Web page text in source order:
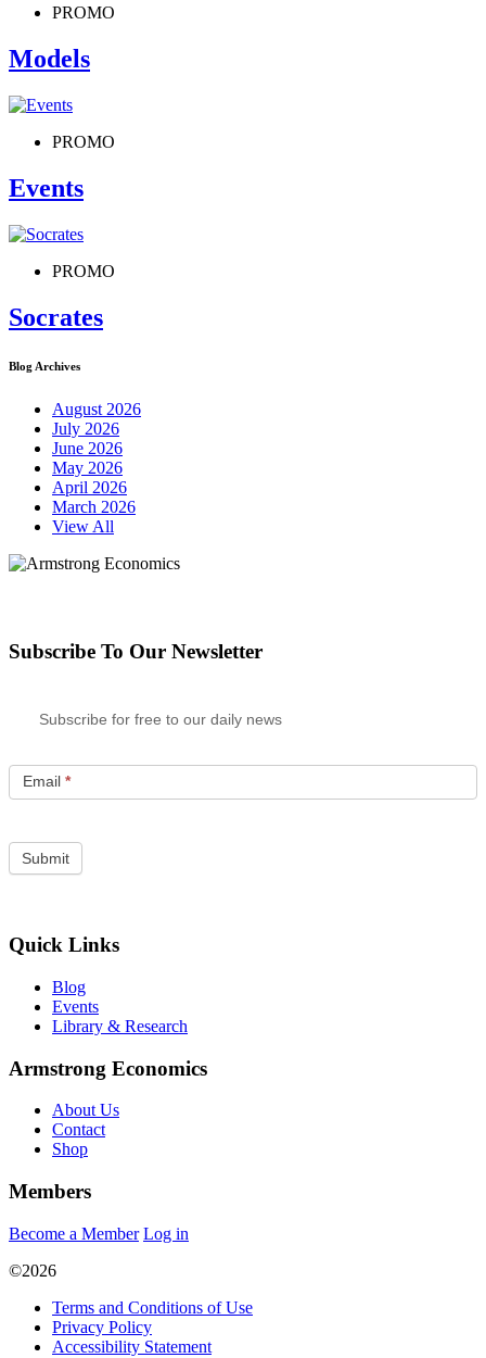
PROMO
Models
PROMO
Events
PROMO
Socrates
Blog Archives
August 2026
July 2026
June 2026
May 2026
April 2026
March 2026
View All
Subscribe To Our Newsletter
Subscribe for free to our daily news
Email *
Quick Links
Blog
Events
Library & Research
Armstrong Economics
About Us
Contact
Shop
Members
Become a Member Log in
©2026
Terms and Conditions of Use
Privacy Policy
Accessibility Statement